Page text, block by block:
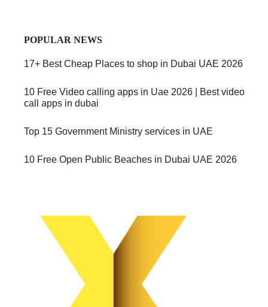
POPULAR NEWS
17+ Best Cheap Places to shop in Dubai UAE 2026
10 Free Video calling apps in Uae 2026 | Best video
call apps in dubai
Top 15 Government Ministry services in UAE
10 Free Open Public Beaches in Dubai UAE 2026